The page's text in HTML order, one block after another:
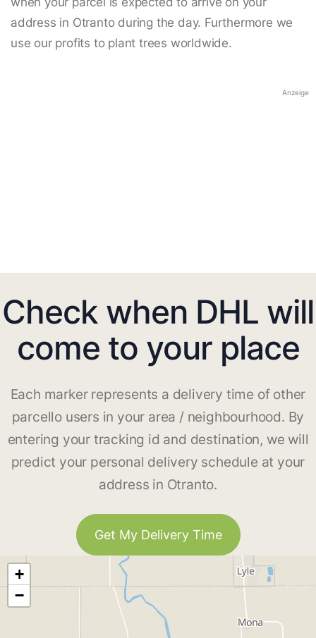
address in Otranto during the day. Furthermore we
use our profits to plant trees worldwide.
Anzeige
Check when DHL will
come to your place
Each marker represents a delivery time of other
parcello users in your area / neighbourhood. By
entering your tracking id and destination, we will
predict your personal delivery schedule at your
address in Otranto.
Get My Delivery Time
+
−